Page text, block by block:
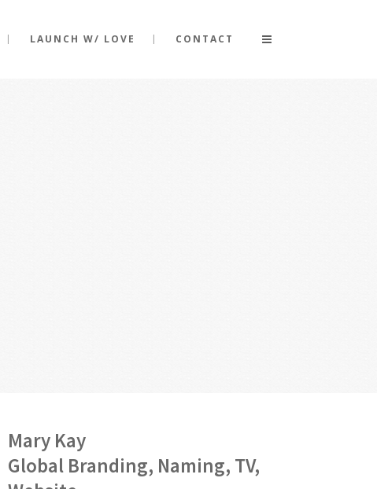
LAUNCH W/ LOVE CONTACT
Mary Kay
Global Branding, Naming, TV,